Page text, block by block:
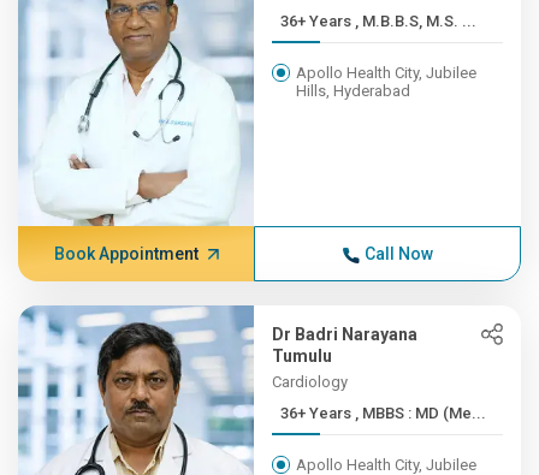
36+ Years , M.B.B.S, M.S. ...
Apollo Health City, Jubilee
Hills, Hyderabad
Book Appointment Call Now
Dr Badri Narayana
Tumulu
Cardiology
36+ Years , MBBS : MD (Me...
Apollo Health City, Jubilee